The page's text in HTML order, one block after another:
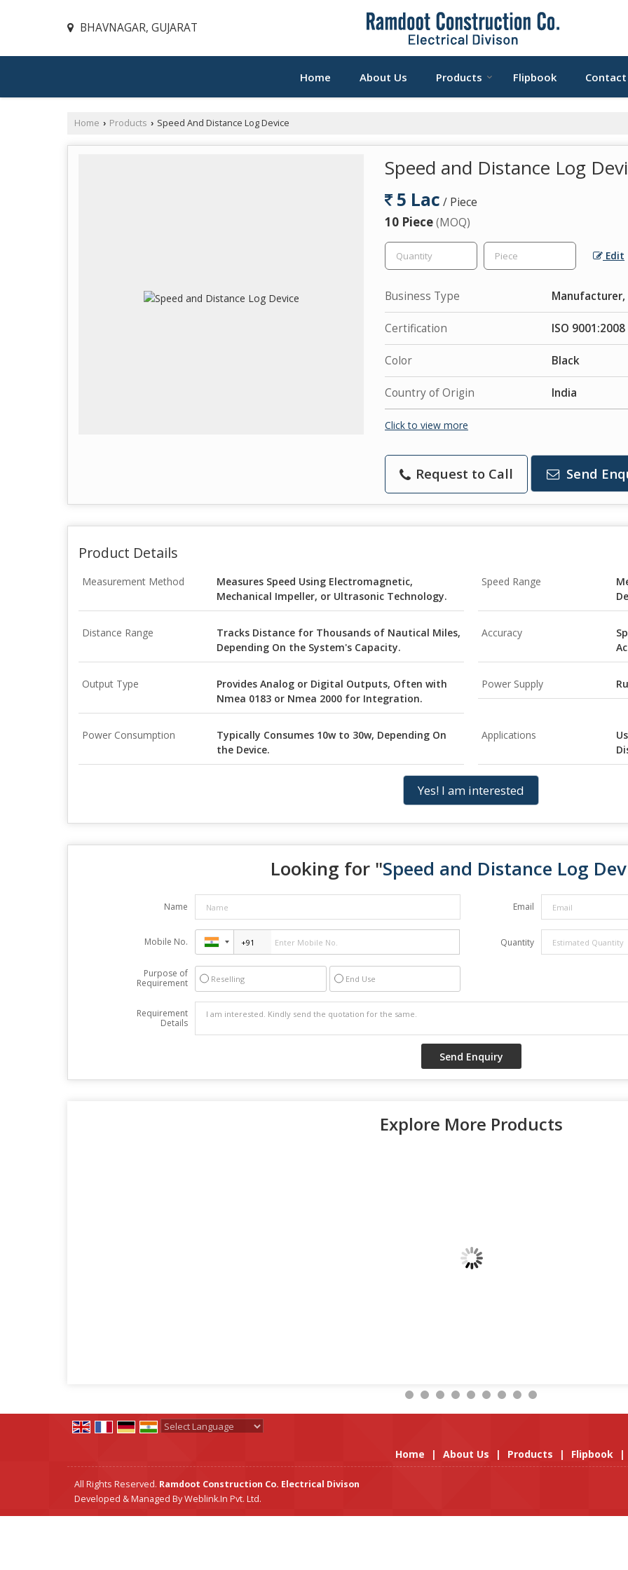
BHAVNAGAR, GUJARAT
Home About Us Products Flipbook Contact
Home › Products › Speed And Distance Log Device
Speed and Distance Log
5 Lac / Piece
10 Piece(MOQ)
Edit
Business Type
Certification ISO 9001:2008
Color Black
Country of Origin India
Click to view more
Request to Call Send
Product Details
Measurement Method
Measures Speed Using Electromagnetic,
Mechanical Impeller, or Ultrasonic Technology.
Speed Range
Distance Range
Tracks Distance for Thousands of Nautical Miles,
Depending On the System's Capacity.
Accuracy
Output Type
Provides Analog or Digital Outputs, Often with
Nmea 0183 or Nmea 2000 for Integration.
Power Supply
Power Consumption
Typically Consumes 10w to 30w, Depending On
the Device.
Applications
Yes! I am interested
Looking for "Speed and Distance Log
Name Email
Mobile No. Quantity
Purpose of
Requirement
Reselling End Use
Requirement
Details
Explore More Products
Home
| About Us | Products | Flipbook |
All Rights Reserved. Ramdoot Construction Co. Electrical Divison
Developed & Managed ByWeblink.In Pvt. Ltd.